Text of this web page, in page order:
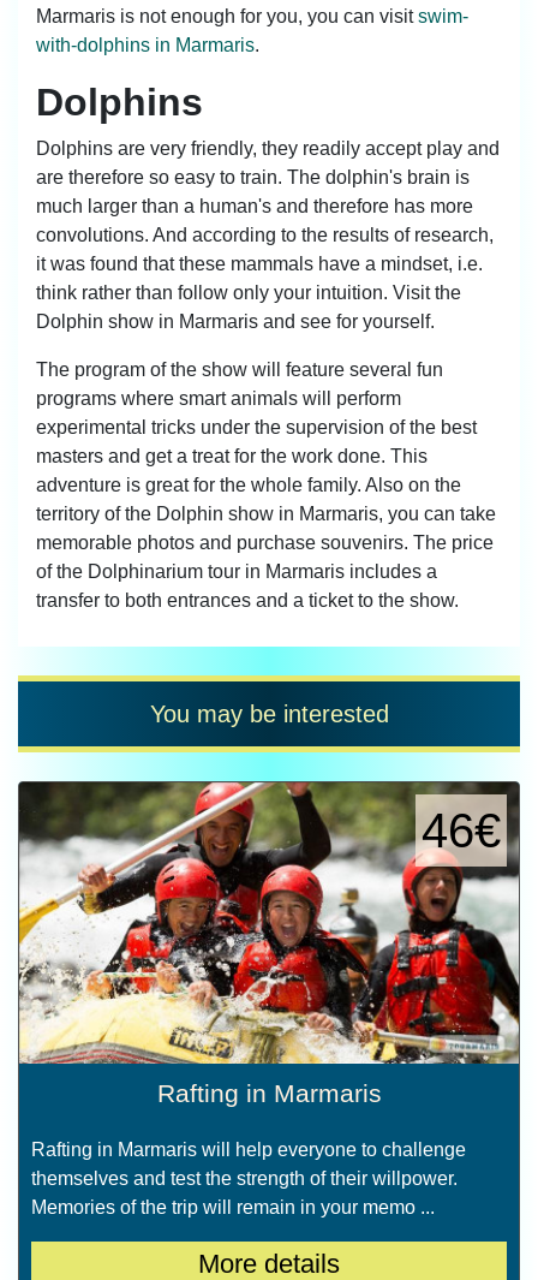
Marmaris is not enough for you, you can visitswim-
with-dolphins in Marmaris.
Dolphins
Dolphins are very friendly, they readily accept play and
are therefore so easy to train. The dolphin's brain is
much larger than a human's and therefore has more
convolutions. And according to the results of research,
it was found that these mammals have a mindset, i.e.
think rather than follow only your intuition. Visit the
Dolphin show in Marmaris and see for yourself.
The program of the show will feature several fun
programs where smart animals will perform
experimental tricks under the supervision of the best
masters and get a treat for the work done. This
adventure is great for the whole family. Also on the
territory of the Dolphin show in Marmaris, you can take
memorable photos and purchase souvenirs. The price
of the Dolphinarium tour in Marmaris includes a
transfer to both entrances and a ticket to the show.
You may be interested
46€
Rafting in Marmaris
Rafting in Marmaris will help everyone to challenge
themselves and test the strength of their willpower.
Memories of the trip will remain in your memo ...
More details